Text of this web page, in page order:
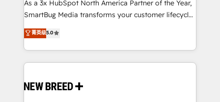
total reporting clarity. Security & Compliance: SOC 2
security. 🏆 Why Bluleadz? GTM OS Partner | 16+
Years Experience | 1,000+ Five-Star Reviews
As a 3x HubSpot North America Partner of the Year,
SmartBug Media transforms your customer lifecycle
into a revenue engine. Our unified ecosystem
includes specialized divisions Globalia (AI &
Software) and Point Success Media (Paid Media),
making this the official home for all three brands. 🔄
and system integrations powered by Globalia’s
菁英级5.0